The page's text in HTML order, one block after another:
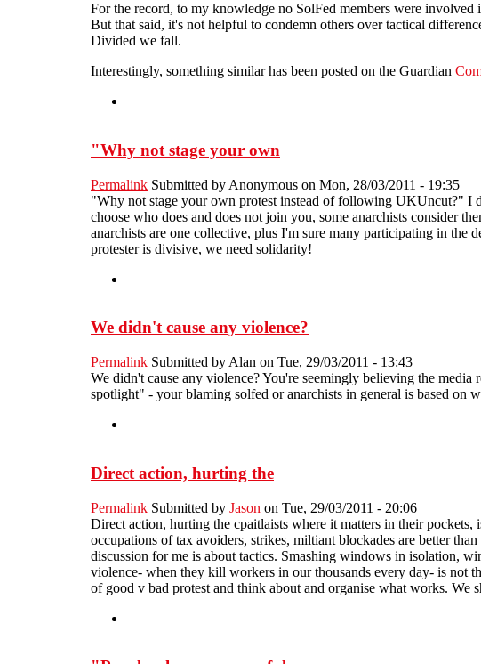
For the record, to my knowledge no SolFed members were
But that said, it's not helpful to condemn others over tactical
Divided we fall.
Interestingly, something similar has been posted on the Guardian
"Why not stage your own
Permalink Submitted by Anonymous on Mon, 28/03/2011 - 19:35
"Why not stage your own protest instead of following UKUncut?" I
choose who does and does not join you, some anarchists consider
anarchists are one collective, plus I'm sure many participating in
protester is divisive, we need solidarity!
We didn't cause any violence?
Permalink Submitted by Alan on Tue, 29/03/2011 - 13:43
We didn't cause any violence? You're seemingly believing the
spotlight" - your blaming solfed or anarchists in general is based on
Direct action, hurting the
Permalink Submitted by Jason on Tue, 29/03/2011 - 20:06
Direct action, hurting the cpaitlaists where it matters in their
occupations of tax avoiders, strikes, miltiant blockades are better
discussion for me is about tactics. Smashing windows in isolation,
violence- when they kill workers in our thousands every day- is not
of good v bad protest and think about and organise what works. We